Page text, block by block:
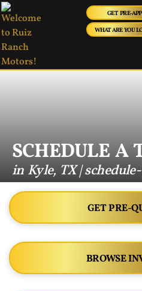
GET PRE-
WHAT ARE YOU
SCHEDULE A
in Kyle, TX |
GET PRE-
BROWSE